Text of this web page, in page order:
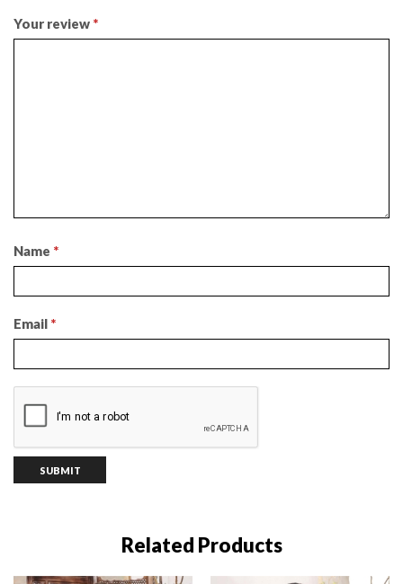
Your review *
Name *
Email *
Related Products